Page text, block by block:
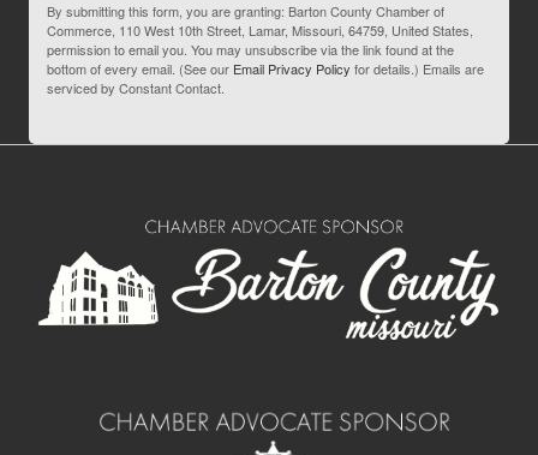
By submitting this form, you are granting: Barton County Chamber of
Commerce, 110 West 10th Street, Lamar, Missouri, 64759, United States,
permission to email you. You may unsubscribe via the link found at the
bottom of every email. (See our Email Privacy Policy for details.) Emails are
serviced by Constant Contact.